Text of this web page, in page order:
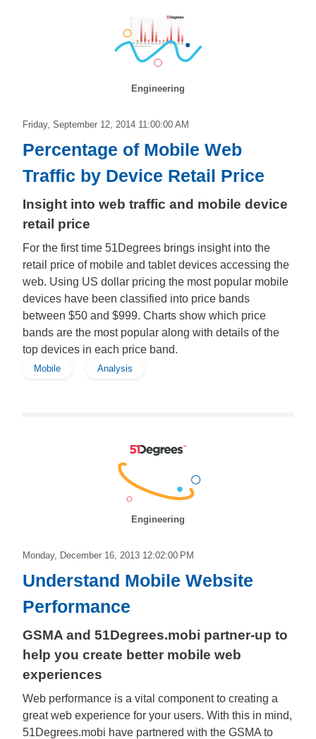
Engineering
Friday, September 12, 2014 11:00:00 AM
Percentage of Mobile Web
Traffic by Device Retail Price
Insight into web traffic and mobile device
retail price
For the first time 51Degrees brings insight into the
retail price of mobile and tablet devices accessing the
web. Using US dollar pricing the most popular mobile
devices have been classified into price bands
between $50 and $999. Charts show which price
bands are the most popular along with details of the
top devices in each price band.
Mobile Analysis
Engineering
Monday, December 16, 2013 12:02:00 PM
Understand Mobile Website
Performance
GSMA and 51Degrees.mobi partner-up to
help you create better mobile web
experiences
Web performance is a vital component to creating a
great web experience for your users. With this in mind,
51Degrees.mobi have partnered with the GSMA to